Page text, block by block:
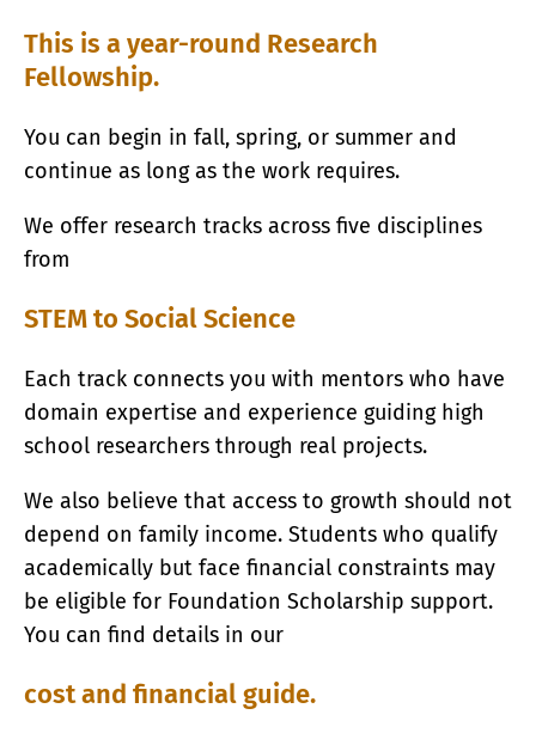
This is a year-round Research
Fellowship.
You can begin in fall, spring, or summer and
continue as long as the work requires.
We offer research tracks across five disciplines
from
STEM to Social Science
Each track connects you with mentors who have
domain expertise and experience guiding high
school researchers through real projects.
We also believe that access to growth should not
depend on family income. Students who qualify
academically but face financial constraints may
be eligible for Foundation Scholarship support.
You can find details in our
cost and financial guide.